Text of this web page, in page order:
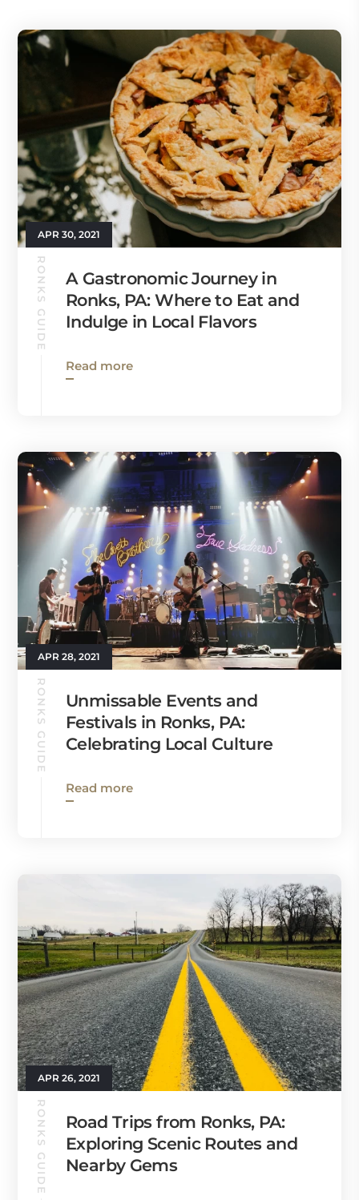
APR 30, 2021
RONKS GUIDE
A Gastronomic Journey in
Ronks, PA: Where to Eat and
Indulge in Local Flavors
Read more
APR 28, 2021
RONKS GUIDE
Unmissable Events and
Festivals in Ronks, PA:
Celebrating Local Culture
Read more
APR 26, 2021
RONKS GUIDE
Road Trips from Ronks, PA:
Exploring Scenic Routes and
Nearby Gems